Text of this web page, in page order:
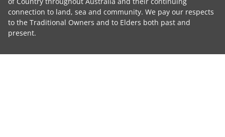
connection to land, sea and community. We pay our respects
to the Traditional Owners and to Elders both past and
present.